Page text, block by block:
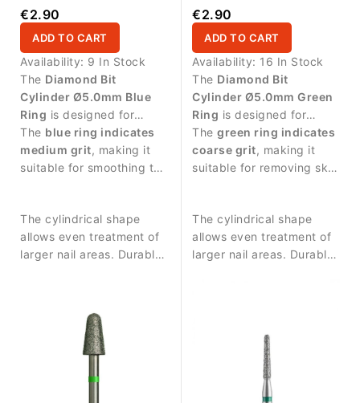
9.0mm
€2.90
ADD TO CART
Availability: 9 In Stock
The Diamond Bit
Cylinder Ø5.0mm Blue
Ring is designed for
precise manicure work
and nail surface
treatment.
The blue ring indicates
medium grit, making it
suitable for smoothing the
The cylindrical shape
allows even treatment of
larger nail areas. Durable
9.0mm
€2.90
ADD TO CART
Availability: 16 In Stock
The Diamond Bit
Cylinder Ø5.0mm Green
Ring is designed for
manicure procedures and
nail surface treatment.
The green ring indicates
coarse grit, making it
suitable for removing skin
The cylindrical shape
allows even treatment of
larger nail areas. Durable